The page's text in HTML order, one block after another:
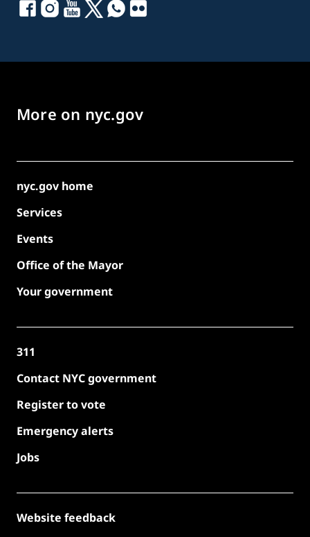
More on nyc.gov
nyc.gov home
Services
Events
Office of the Mayor
Your government
311
Contact NYC government
Register to vote
Emergency alerts
Jobs
Website feedback